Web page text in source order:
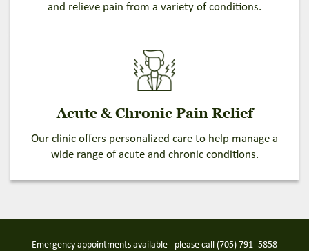
and relieve pain from a variety of conditions.
Acute & Chronic Pain Relief
Our clinic offers personalized care to help manage a
wide range of acute and chronic conditions.
Emergency appointments available - please call (705) 791–5858